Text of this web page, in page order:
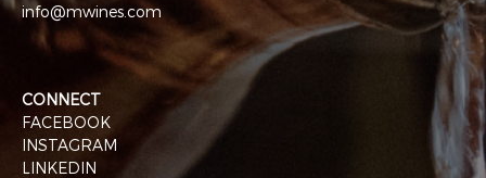
info@mwines.com
CONNECT
FACEBOOK
INSTAGRAM
LINKEDIN